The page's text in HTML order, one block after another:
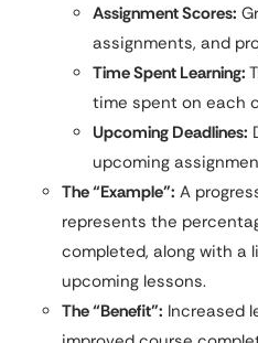
Assignment Scores:
assignments, and
Time Spent Learning:
time spent on each
Upcoming Deadlines:
upcoming
The “Example”: A
represents the
completed, along with a
upcoming lessons.
The “Benefit”: Increased